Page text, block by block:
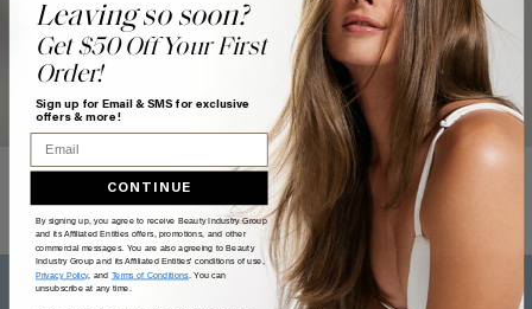
Leaving so soon?
Get $50 Off Your First
Order!
Sign up for Email & SMS for exclusive
offers & more!
Email
CONTINUE
By signing up, you agree to receive Beauty Industry Group
and its Affiliated Entities offers, promotions, and other
commercial messages. You are also agreeing to Beauty
Industry Group and its Affiliated Entities' conditions of use,
Privacy Policy, and Terms of Conditions. You can
unsubscribe at any time.